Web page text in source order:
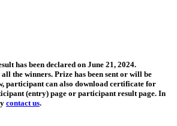
has been declared on June 21, 2024.
the winners. Prize has been sent or will be
participant can also download certificate for
(entry) page or participant result page. In
contact us.